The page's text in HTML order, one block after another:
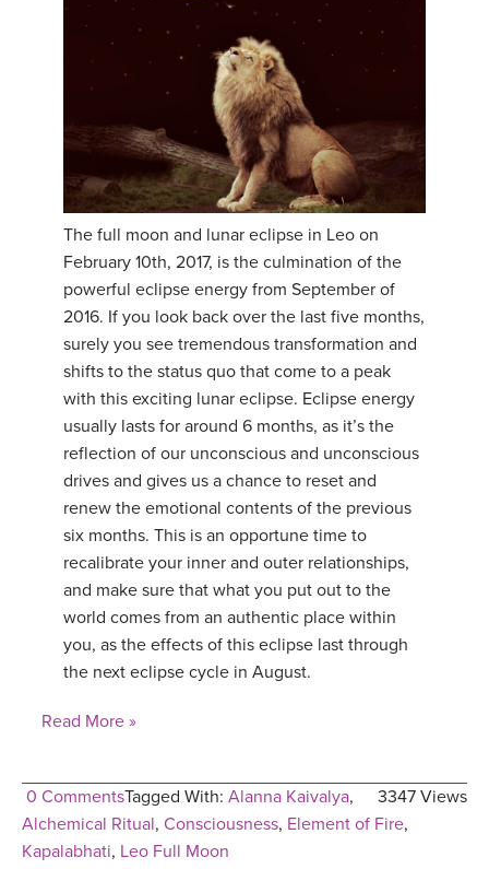
The full moon and lunar eclipse in Leo on
February 10th, 2017, is the culmination of the
powerful eclipse energy from September of
2016. If you look back over the last five months,
surely you see tremendous transformation and
shifts to the status quo that come to a peak
with this exciting lunar eclipse. Eclipse energy
usually lasts for around 6 months, as it’s the
reflection of our unconscious and unconscious
drives and gives us a chance to reset and
renew the emotional contents of the previous
six months. This is an opportune time to
recalibrate your inner and outer relationships,
and make sure that what you put out to the
world comes from an authentic place within
you, as the effects of this eclipse last through
the next eclipse cycle in August.
Read More »
0 Comments 3347 Views
Tagged With: Alanna Kaivalya,
Alchemical Ritual, Consciousness, Element of Fire,
Kapalabhati, Leo Full Moon